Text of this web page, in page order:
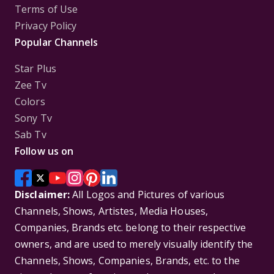
Terms of Use
Privacy Policy
Popular Channels
Star Plus
Zee Tv
Colors
Sony Tv
Sab Tv
Follow us on
Disclaimer:All Logos and Pictures of various
Channels, Shows, Artistes, Media Houses,
Companies, Brands etc. belong to their respective
owners, and are used to merely visually identify the
Channels, Shows, Companies, Brands, etc. to the